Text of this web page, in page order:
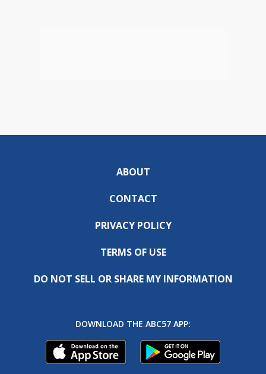
ABOUT
CONTACT
PRIVACY POLICY
TERMS OF USE
DO NOT SELL OR SHARE MY INFORMATION
DOWNLOAD THE ABC57 APP: